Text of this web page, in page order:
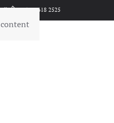
(502) 618 2525